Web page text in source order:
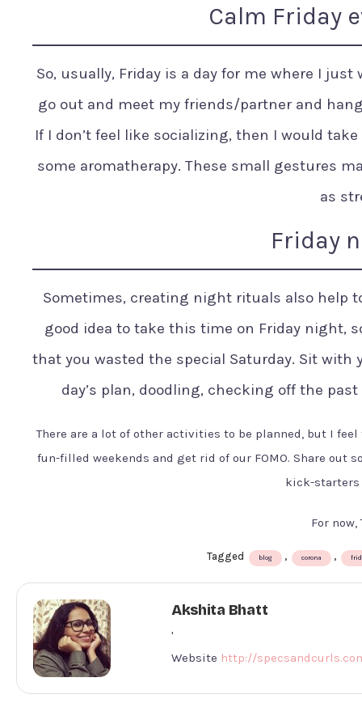
Calm Friday
So, usually, Friday is a day for me where I
go out and meet my friends/partner and
If I don’t feel like socializing, then I would
some aromatherapy. These small gestures
as
Friday
Sometimes, creating night rituals also help
good idea to take this time on Friday night,
that you wasted the special Saturday. Sit
day’s plan, doodling, checking off the
There are a lot of other activities to be planned, but I
fun-filled weekends and get rid of our FOMO. Share out
kick-starters
For now,
Tagged blog , corona ,
Akshita Bhatt
'
Website http://